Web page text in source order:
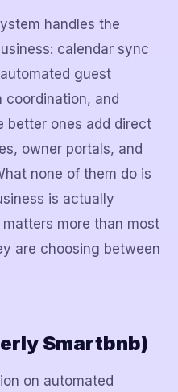
handles the
calendar sync
guest
and
better ones add direct
owner portals, and
none of them do is
is actually
more than most
are choosing between
Smartbnb)
on automated